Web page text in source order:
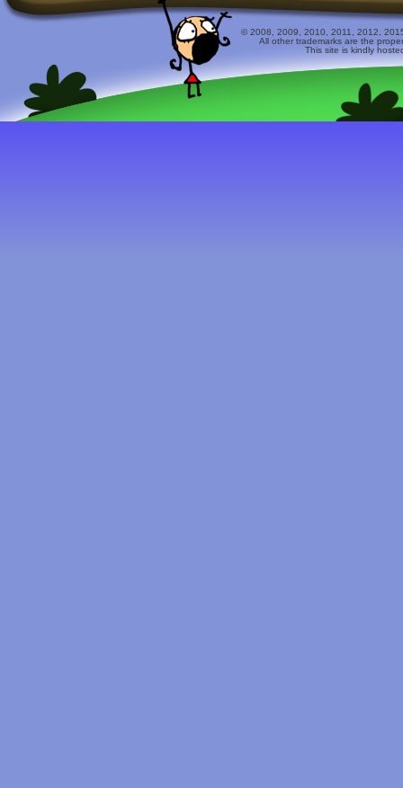
© 2008, 2009, 2010, 2011, 2012,
All other trademarks are the
This site is kindly